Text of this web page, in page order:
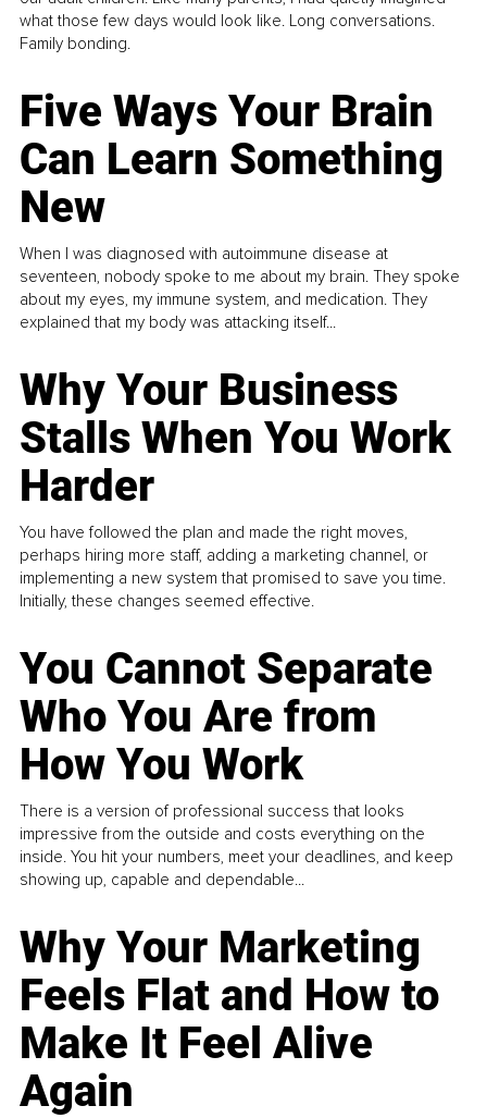
what those few days would look like. Long conversations.
Family bonding.
Five Ways Your Brain
Can Learn Something
New
When I was diagnosed with autoimmune disease at
seventeen, nobody spoke to me about my brain. They spoke
about my eyes, my immune system, and medication. They
explained that my body was attacking itself...
Why Your Business
Stalls When You Work
Harder
You have followed the plan and made the right moves,
perhaps hiring more staff, adding a marketing channel, or
implementing a new system that promised to save you time.
Initially, these changes seemed effective.
You Cannot Separate
Who You Are from
How You Work
There is a version of professional success that looks
impressive from the outside and costs everything on the
inside. You hit your numbers, meet your deadlines, and keep
showing up, capable and dependable...
Why Your Marketing
Feels Flat and How to
Make It Feel Alive
Again